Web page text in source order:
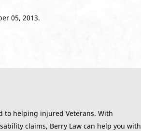
05, 2013.
to helping injured Veterans. With
claims, Berry Law can help you with